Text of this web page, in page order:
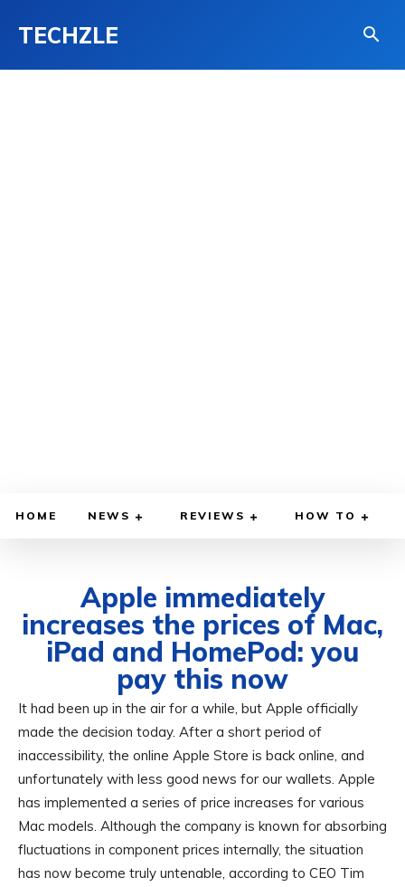
TECHZLE
HOME NEWS REVIEWS HOW TO
Apple immediately
increases the prices of Mac,
iPad and HomePod: you
pay this now
BY ADITYA MORAN JUNE 25, 2026 COMPUTER & PHONE
It had been up in the air for a while, but Apple officially
made the decision today. After a short period of
inaccessibility, the online Apple Store is back online, and
unfortunately with less good news for our wallets. Apple
has implemented a series of price increases for various
Mac models. Although the company is known for absorbing
fluctuations in component prices internally, the situation
has now become truly untenable, according to CEO Tim